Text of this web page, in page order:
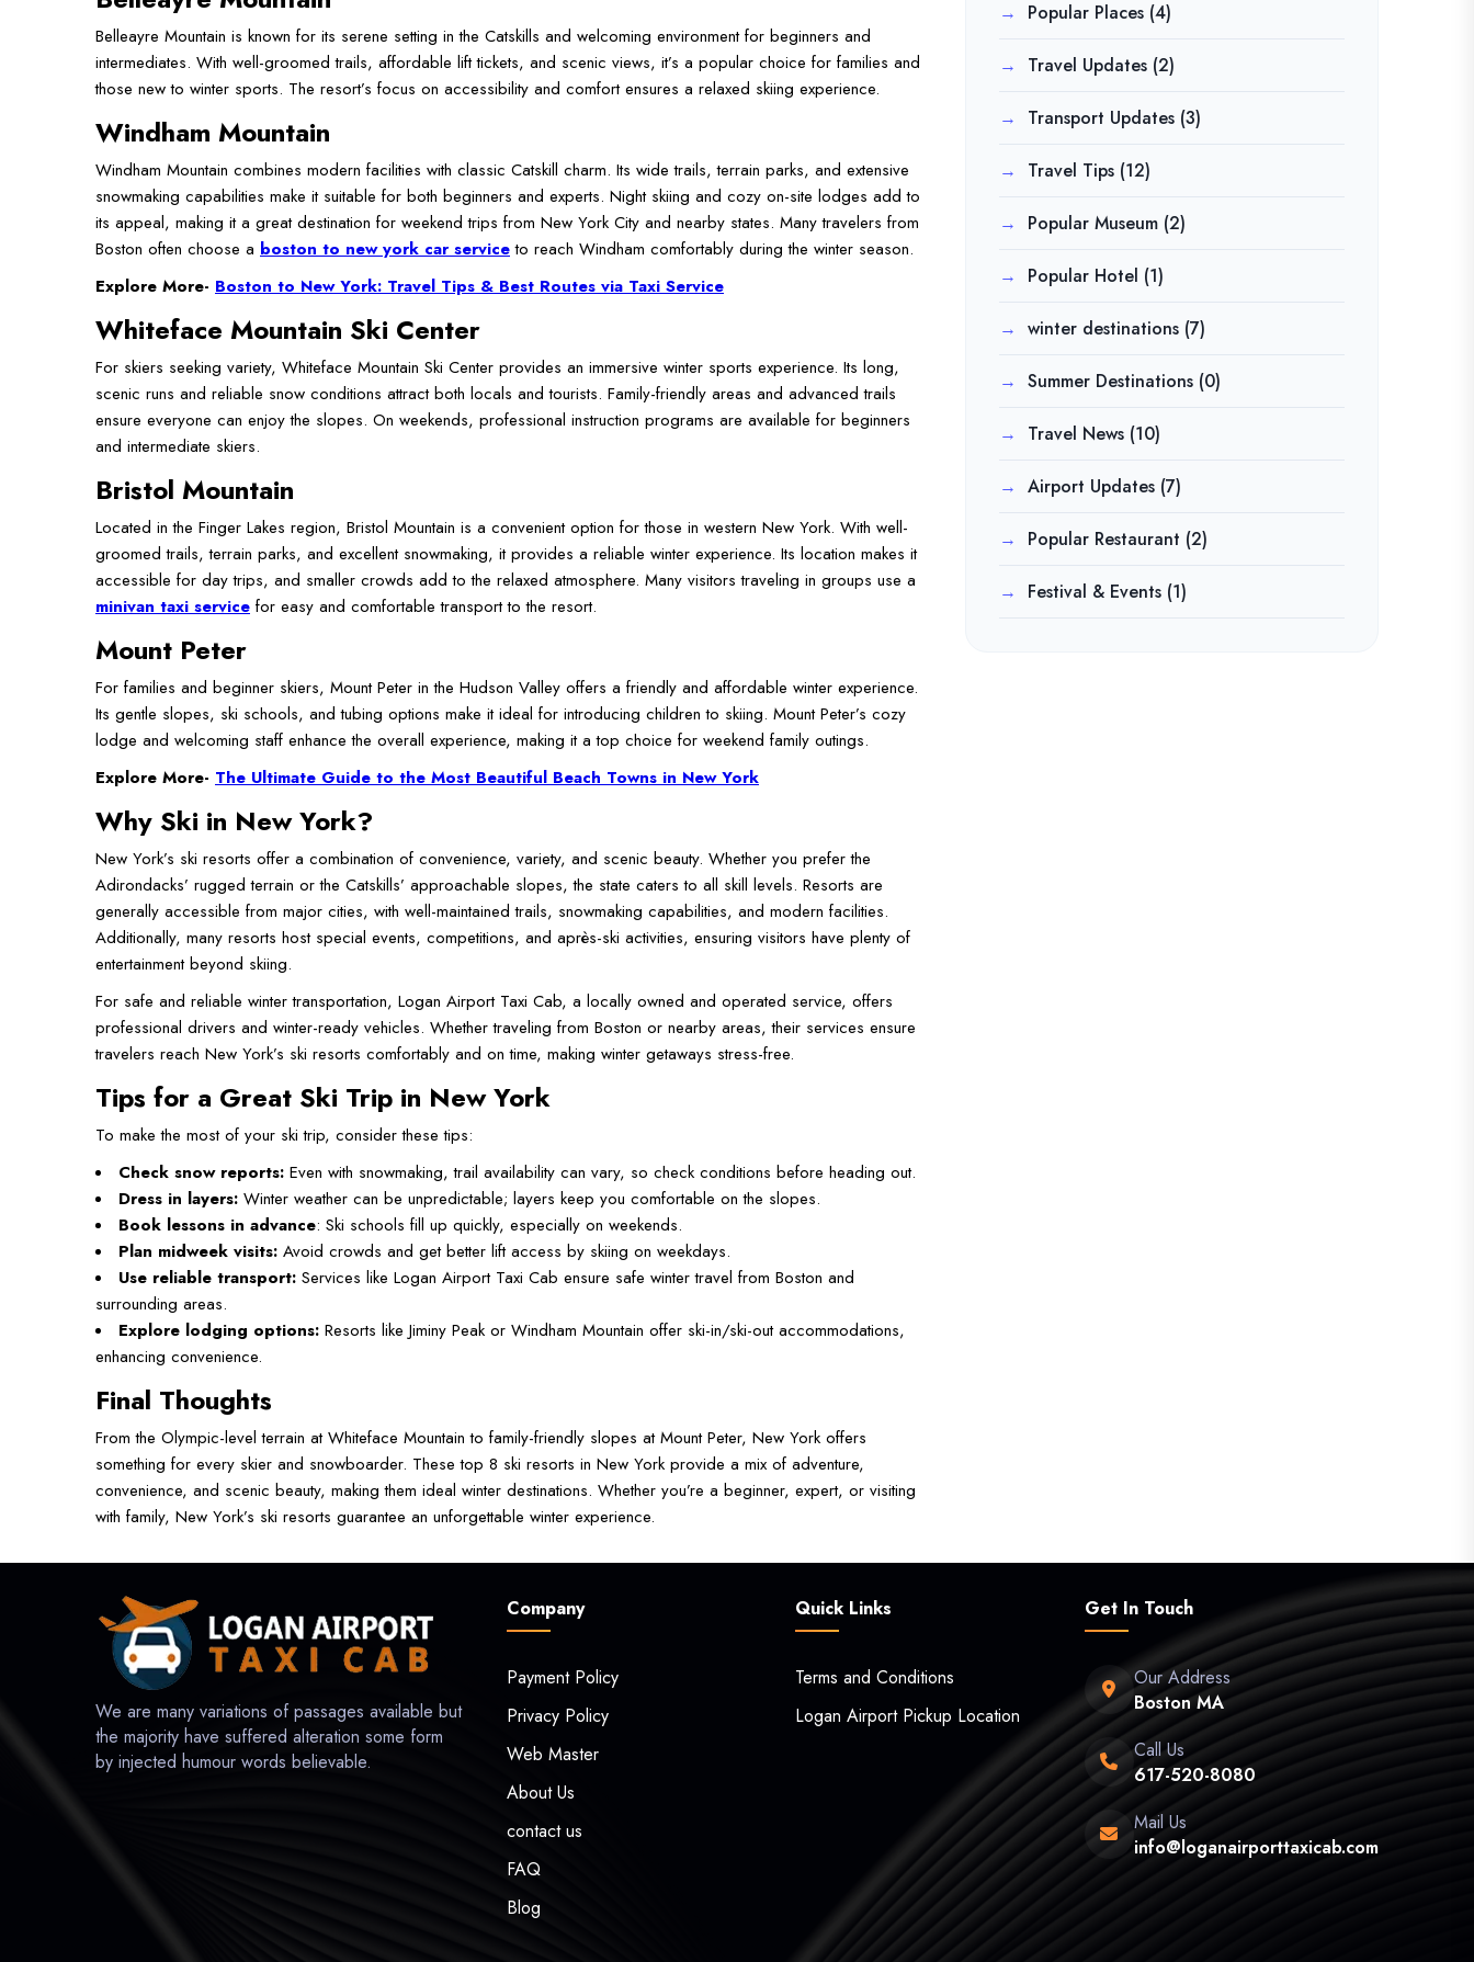
Belleayre Mountain is known for its serene setting in the Catskills and welcoming environment for beginners and
intermediates. With well-groomed trails, affordable lift tickets, and scenic views, it’s a popular choice for families and
those new to winter sports. The resort’s focus on accessibility and comfort ensures a relaxed skiing experience.
Windham Mountain
Windham Mountain combines modern facilities with classic Catskill charm. Its wide trails, terrain parks, and extensive
snowmaking capabilities make it suitable for both beginners and experts. Night skiing and cozy on-site lodges add to
its appeal, making it a great destination for weekend trips from New York City and nearby states. Many travelers from
Boston often choose a boston to new york car serviceto reach Windham comfortably during the winter season.
Explore More- Boston to New York: Travel Tips & Best Routes via Taxi Service
Whiteface Mountain Ski Center
For skiers seeking variety, Whiteface Mountain Ski Center provides an immersive winter sports experience. Its long,
scenic runs and reliable snow conditions attract both locals and tourists. Family-friendly areas and advanced trails
ensure everyone can enjoy the slopes. On weekends, professional instruction programs are available for beginners
and intermediate skiers.
Bristol Mountain
Located in the Finger Lakes region, Bristol Mountain is a convenient option for those in western New York. With well-
groomed trails, terrain parks, and excellent snowmaking, it provides a reliable winter experience. Its location makes it
accessible for day trips, and smaller crowds add to the relaxed atmosphere. Many visitors traveling in groups use a
minivan taxi service for easy and comfortable transport to the resort.
Mount Peter
For families and beginner skiers, Mount Peter in the Hudson Valley offers a friendly and affordable winter experience.
Its gentle slopes, ski schools, and tubing options make it ideal for introducing children to skiing. Mount Peter’s cozy
lodge and welcoming staff enhance the overall experience, making it a top choice for weekend family outings.
Explore More- The Ultimate Guide to the Most Beautiful Beach Towns in New York
Why Ski in New York?
New York’s ski resorts offer a combination of convenience, variety, and scenic beauty. Whether you prefer the
Adirondacks’ rugged terrain or the Catskills’ approachable slopes, the state caters to all skill levels. Resorts are
generally accessible from major cities, with well-maintained trails, snowmaking capabilities, and modern facilities.
Additionally, many resorts host special events, competitions, and après-ski activities, ensuring visitors have plenty of
entertainment beyond skiing.
For safe and reliable winter transportation, Logan Airport Taxi Cab, a locally owned and operated service, offers
professional drivers and winter-ready vehicles. Whether traveling from Boston or nearby areas, their services ensure
travelers reach New York’s ski resorts comfortably and on time, making winter getaways stress-free.
Tips for a Great Ski Trip in New York
To make the most of your ski trip, consider these tips:
Check snow reports: Even with snowmaking, trail availability can vary, so check conditions before heading out.
Dress in layers: Winter weather can be unpredictable; layers keep you comfortable on the slopes.
Book lessons in advance: Ski schools fill up quickly, especially on weekends.
Plan midweek visits: Avoid crowds and get better lift access by skiing on weekdays.
Use reliable transport: Services like Logan Airport Taxi Cab ensure safe winter travel from Boston and
surrounding areas.
Explore lodging options: Resorts like Jiminy Peak or Windham Mountain offer ski-in/ski-out accommodations,
enhancing convenience.
Final Thoughts
From the Olympic-level terrain at Whiteface Mountain to family-friendly slopes at Mount Peter, New York offers
something for every skier and snowboarder. These top 8 ski resorts in New York provide a mix of adventure,
convenience, and scenic beauty, making them ideal winter destinations. Whether you’re a beginner, expert, or visiting
with family, New York’s ski resorts guarantee an unforgettable winter experience.
Popular Places (4)
Travel Updates (2)
Transport Updates (3)
Travel Tips (12)
Popular Museum (2)
Popular Hotel (1)
winter destinations (7)
Summer Destinations (0)
Travel News (10)
Airport Updates (7)
Popular Restaurant (2)
Festival & Events (1)
We are many variations of passages available but
the majority have suffered alteration some form
by injected humour words believable.
Company
Payment Policy
Privacy Policy
Web Master
About Us
contact us
FAQ
Blog
Quick Links
Terms and Conditions
Logan Airport Pickup Location
Get In Touch
Our Address
Boston MA
Call Us
617-520-8080
Mail Us
info@loganairporttaxicab.com